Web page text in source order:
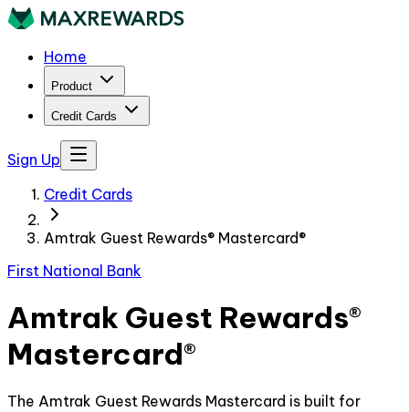
Home
Product
Credit Cards
Sign Up
Credit Cards
Amtrak Guest Rewards® Mastercard®
First National Bank
Amtrak Guest Rewards®
Mastercard®
The Amtrak Guest Rewards Mastercard is built for